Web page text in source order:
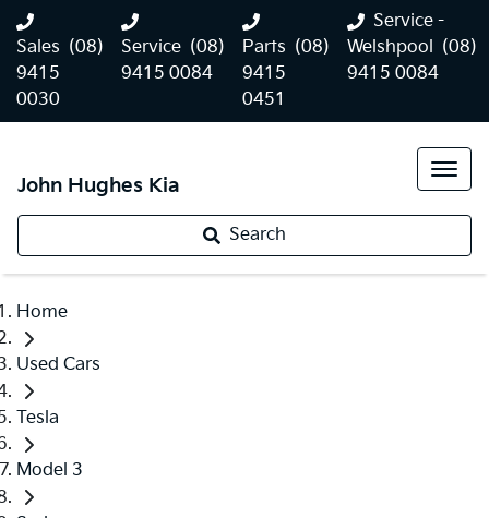
Sales (08)
9415
0030
Service (08)
9415 0084
Parts (08)
9415
0451
Service -
Welshpool (08)
9415 0084
John Hughes Kia
Search
Home
Used Cars
Tesla
Model 3